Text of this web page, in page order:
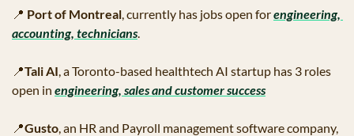
📍 Port of Montreal , currently has jobs open for engineering,
accounting, technicians
📍Tali AI , a Toronto-based healthtech AI startup has 3 roles
open in engineering, sales and customer success
📍Gusto , an HR and Payroll management software company,